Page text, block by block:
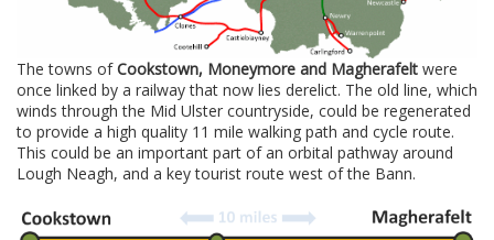
The towns ofCookstown, Moneymore and Magherafelt were
once linked by a railway that now lies derelict. The old line, which
winds through the Mid Ulster countryside, could be regenerated
to provide a high quality 11 mile walking path and cycle route.
This could be an important part of an orbital pathway around
Lough Neagh, and a key tourist route west of the Bann.